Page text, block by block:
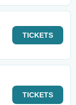
TICKETS
TICKETS